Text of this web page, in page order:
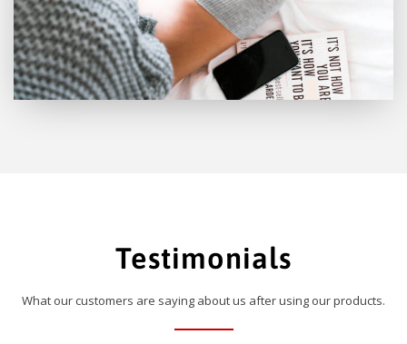
Testimonials
What our customers are saying about us after using our products.